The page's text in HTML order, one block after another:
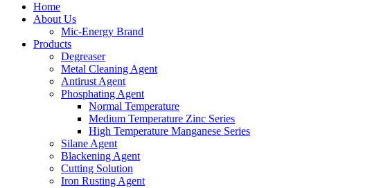
Home
About Us
Mic-Energy Brand
Products
Degreaser
Metal Cleaning Agent
Antirust Agent
Phosphating Agent
Normal Temperature
Medium Temperature Zinc Series
High Temperature Manganese Series
Silane Agent
Blackening Agent
Cutting Solution
Iron Rusting Agent